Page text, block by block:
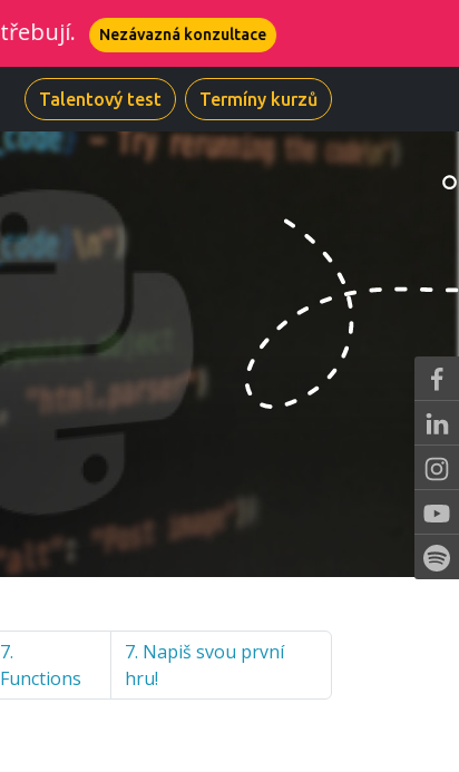
Nezávazná konzultace
Talentový test Termíny kurzů
7.
Functions
7. Napiš svou první
hru!